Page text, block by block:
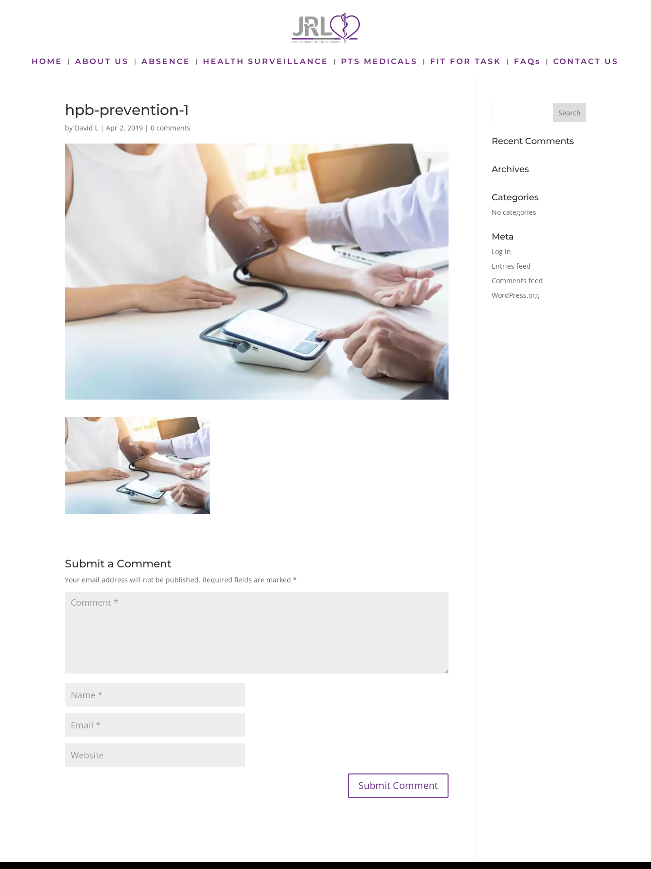
HOME ABOUT US ABSENCE HEALTH SURVEILLANCE PTS MEDICALS FIT FOR TASK FAQs CONTACT US
hpb-prevention-1
by David L |Apr 2, 2019 |0 comments
Submit a Comment
Your email address will not be published. Required fields are marked*
Recent Comments
Archives
Categories
No categories
Meta
Log in
Entries feed
Comments feed
WordPress.org